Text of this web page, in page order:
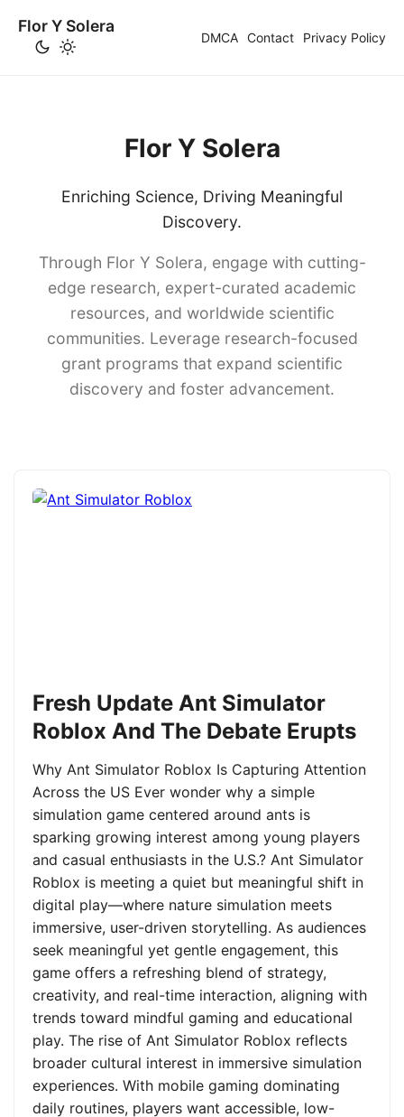
Flor Y Solera
DMCA Contact Privacy Policy
Flor Y Solera
Enriching Science, Driving Meaningful
Discovery.
Through Flor Y Solera, engage with cutting-
edge research, expert-curated academic
resources, and worldwide scientific
communities. Leverage research-focused
grant programs that expand scientific
discovery and foster advancement.
Fresh Update Ant Simulator
Roblox And The Debate Erupts
Why Ant Simulator Roblox Is Capturing Attention
Across the US Ever wonder why a simple
simulation game centered around ants is
sparking growing interest among young players
and casual enthusiasts in the U.S.? Ant Simulator
Roblox is meeting a quiet but meaningful shift in
digital play—where nature simulation meets
immersive, user-driven storytelling. As audiences
seek meaningful yet gentle engagement, this
game offers a refreshing blend of strategy,
creativity, and real-time interaction, aligning with
trends toward mindful gaming and educational
play. The rise of Ant Simulator Roblox reflects
broader cultural interest in immersive simulation
experiences. With mobile gaming dominating
daily routines, players want accessible, low-